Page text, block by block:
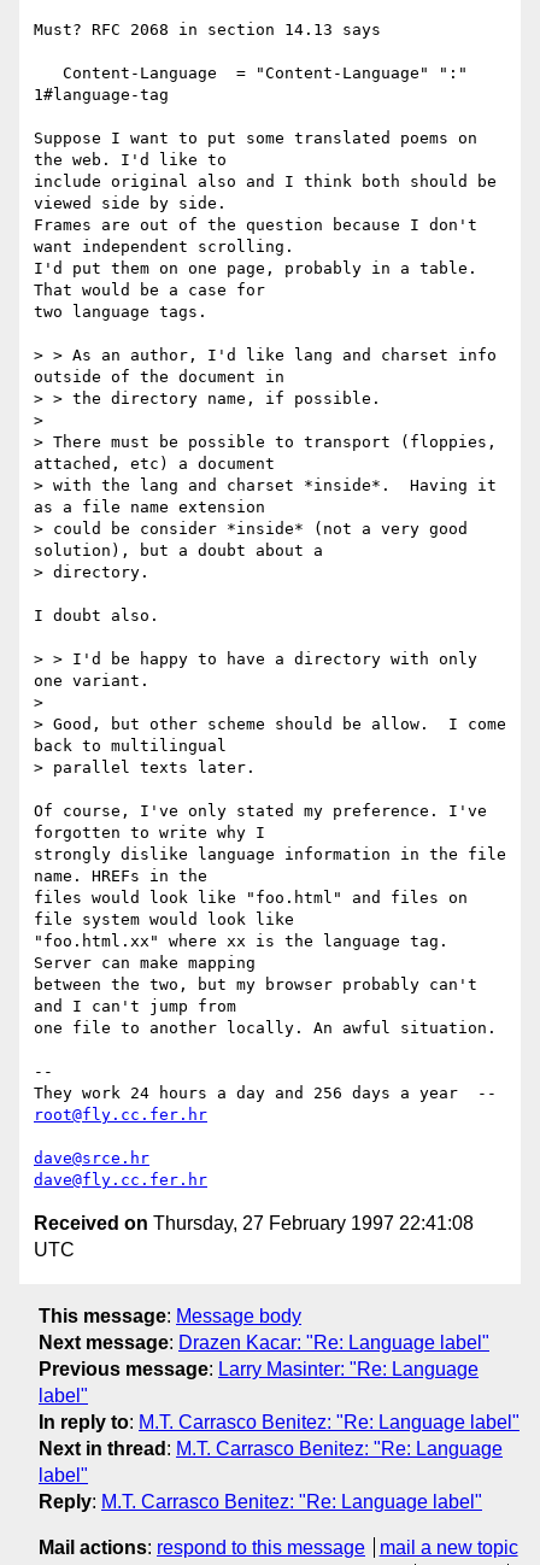
Must? RFC 2068 in section 14.13 says
1#language-tag
Suppose I want to put some translated poems on
the web. I'd like to
include original also and I think both should be
viewed side by side.
Frames are out of the question because I don't
want independent scrolling.
I'd put them on one page, probably in a table.
That would be a case for
two language tags.
> > As an author, I'd like lang and charset info
outside of the document in
> > the directory name, if possible.
>
> There must be possible to transport (floppies,
attached, etc) a document
> with the lang and charset *inside*.  Having it
as a file name extension
> could be consider *inside* (not a very good
solution), but a doubt about a
> directory.
I doubt also.
> > I'd be happy to have a directory with only
one variant.
>
> Good, but other scheme should be allow.  I come
back to multilingual
> parallel texts later.
Of course, I've only stated my preference. I've
forgotten to write why I
strongly dislike language information in the file
name. HREFs in the
files would look like "foo.html" and files on
file system would look like
"foo.html.xx" where xx is the language tag.
Server can make mapping
between the two, but my browser probably can't
and I can't jump from
one file to another locally. An awful situation.
--
root@fly.cc.fer.hr
dave@srce.hr
dave@fly.cc.fer.hr
Received on Thursday, 27 February 1997 22:41:08
UTC
This message: Message body
Next message: Drazen Kacar: "Re: Language label"
Previous message: Larry Masinter: "Re: Language
label"
In reply to: M.T. Carrasco Benitez: "Re: Language label"
Next in thread : M.T. Carrasco Benitez: "Re: Language
label"
Reply: M.T. Carrasco Benitez: "Re: Language label"
Mail actions: respond to this message
mail a new topic